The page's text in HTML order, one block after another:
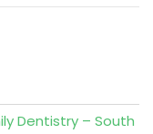
Dentistry – South